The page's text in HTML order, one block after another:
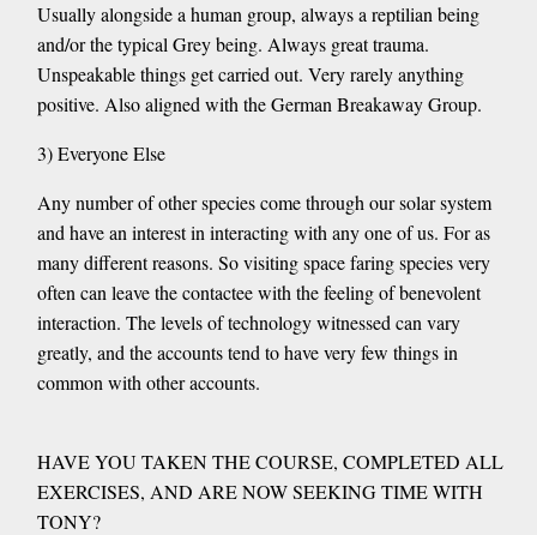
Usually alongside a human group, always a reptilian being
and/or the typical Grey being. Always great trauma.
Unspeakable things get carried out. Very rarely anything
positive. Also aligned with the German Breakaway Group.
3) Everyone Else
Any number of other species come through our solar system
and have an interest in interacting with any one of us. For as
many different reasons. So visiting space faring species very
often can leave the contactee with the feeling of benevolent
interaction. The levels of technology witnessed can vary
greatly, and the accounts tend to have very few things in
common with other accounts.
HAVE YOU TAKEN THE COURSE, COMPLETED ALL
EXERCISES, AND ARE NOW SEEKING TIME WITH
TONY?